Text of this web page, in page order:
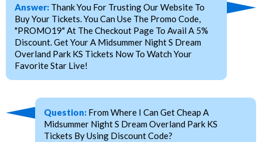
Answer: Thank You For Trusting Our Website To
Buy Your Tickets. You Can Use The Promo Code,
"PROMO19" At The Checkout Page To Avail A 5%
Discount. Get Your A Midsummer Night S Dream
Overland Park KS Tickets Now To Watch Your
Favorite Star Live!
Question: From Where I Can Get Cheap A
Midsummer Night S Dream Overland Park KS
Tickets By Using Discount Code?